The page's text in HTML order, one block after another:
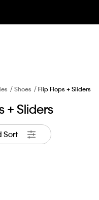
Shoes Flip Flops + Sliders
+ Sliders
Sort